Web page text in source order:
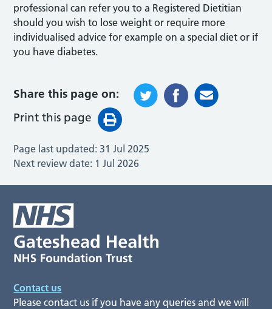
professional can refer you to a Registered Dietitian
should you wish to lose weight or require more
individualised advice for example on a special diet or if
you have diabetes.
Share this page on:
Print this page
Page last updated: 31 Jul 2025
Next review date: 1 Jul 2026
Contact us
Please contact us if you have any queries and we will